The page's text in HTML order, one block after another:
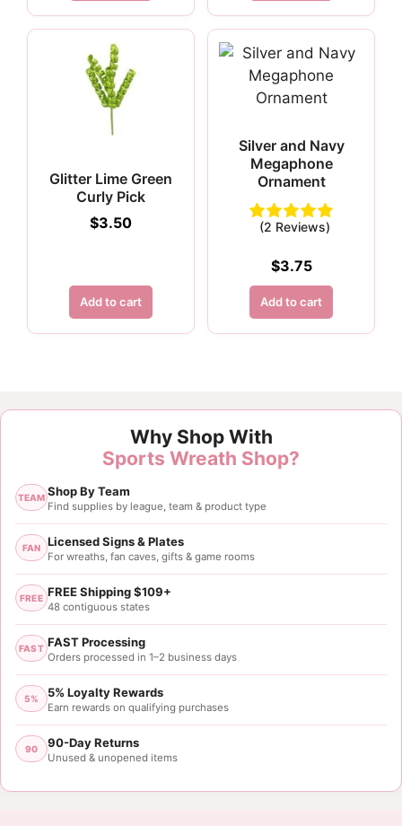
Glitter Lime Green
Curly Pick
$3.50
Add to cart
Silver and Navy
Megaphone
Ornament
(2 Reviews)
$3.75
Add to cart
Why Shop With
Sports Wreath Shop?
TEAM Shop By Team
Find supplies by league, team & product type
FAN Licensed Signs & Plates
For wreaths, fan caves, gifts & game rooms
FREE FREE Shipping $109+
48 contiguous states
FAST FAST Processing
Orders processed in 1–2 business days
5% 5% Loyalty Rewards
Earn rewards on qualifying purchases
90 90-Day Returns
Unused & unopened items